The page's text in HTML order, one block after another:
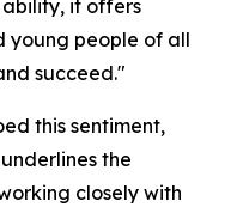
it offers
young people of all
succeed."
this sentiment,
the
closely with